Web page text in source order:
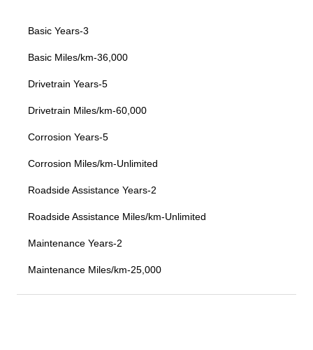
Basic Years-3
Basic Miles/km-36,000
Drivetrain Years-5
Drivetrain Miles/km-60,000
Corrosion Years-5
Corrosion Miles/km-Unlimited
Roadside Assistance Years-2
Roadside Assistance Miles/km-Unlimited
Maintenance Years-2
Maintenance Miles/km-25,000